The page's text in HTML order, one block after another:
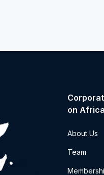
on Africa
About Us
Team